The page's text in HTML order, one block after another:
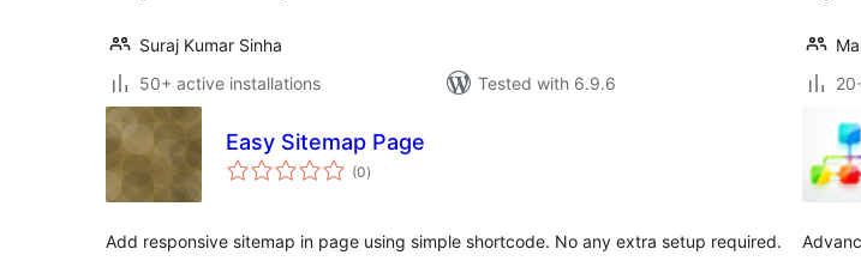
Suraj Kumar Sinha
50+ active installations
Tested with 6.9.6
Easy Sitemap Page
(0total
ratings
)
Add responsive sitemap in page using simple shortcode. No any extra setup required.